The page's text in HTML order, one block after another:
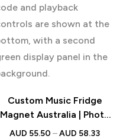
Custom Music Fridge
Magnet Australia | Photo
Song Gift
AUD 55.50 –AUD 58.33